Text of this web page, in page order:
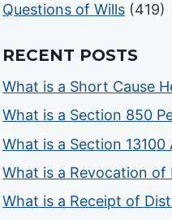
Questions of Wills (419)
RECENT POSTS
What is a Short Cause
What is a Section 850
What is a Section
What is a Revocation of
What is a Receipt of